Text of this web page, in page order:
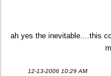
ah yes the inevitable....this
12-13-2006 10:29 AM